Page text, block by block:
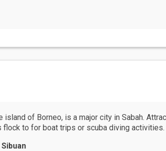
of Borneo, is a major city in Sabah.
to for boat trips or scuba diving activities.